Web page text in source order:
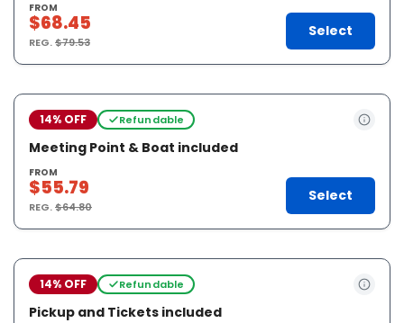
FROM
$68.45
REG.$79.53
Select
14% OFF Refundable
Meeting Point & Boat included
FROM
$55.79
REG.$64.80
Select
14% OFF Refundable
Pickup and Tickets included